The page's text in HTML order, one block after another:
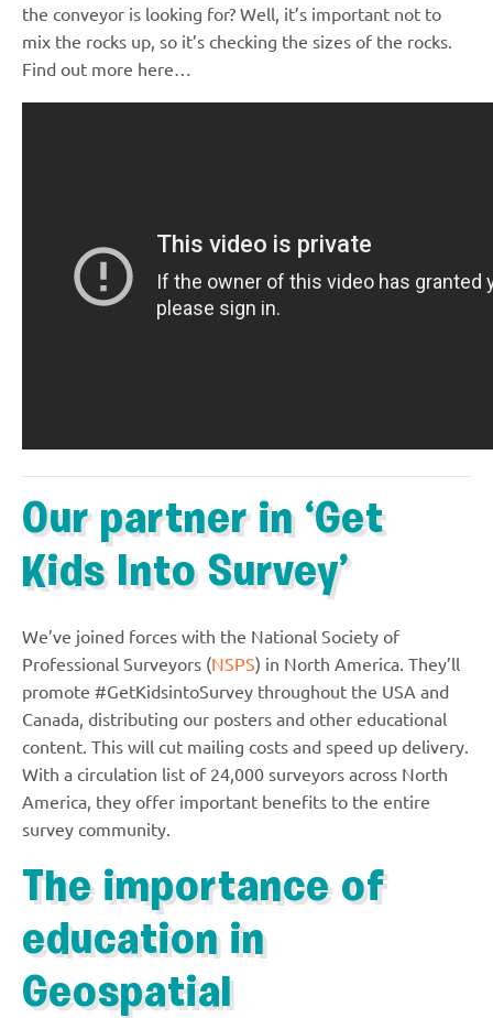
the conveyor is looking for? Well, it’s important not to
mix the rocks up, so it’s checking the sizes of the rocks.
Find out more here…
Our partner in ‘Get
Kids Into Survey’
We’ve joined forces with the National Society of
Professional Surveyors (NSPS) in North America. They’ll
promote #GetKidsintoSurvey throughout the USA and
Canada, distributing our posters and other educational
content. This will cut mailing costs and speed up delivery.
With a circulation list of 24,000 surveyors across North
America, they offer important benefits to the entire
survey community.
The importance of
education in
Geospatial